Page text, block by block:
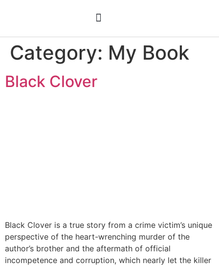
Category: My Book
Black Clover
Black Clover is a true story from a crime victim’s unique
perspective of the heart-wrenching murder of the
author’s brother and the aftermath of official
incompetence and corruption, which nearly let the killer